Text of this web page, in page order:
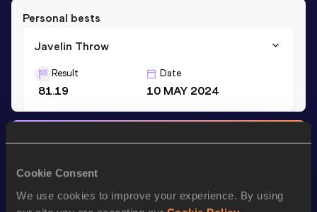
Cookie Consent
We use cookies to improve your experience. By using
Personal bests
Javelin Throw
Result
81.19
Date
10 MAY 2024
Stay updated!
news, interviews, behind the scenes and even more!